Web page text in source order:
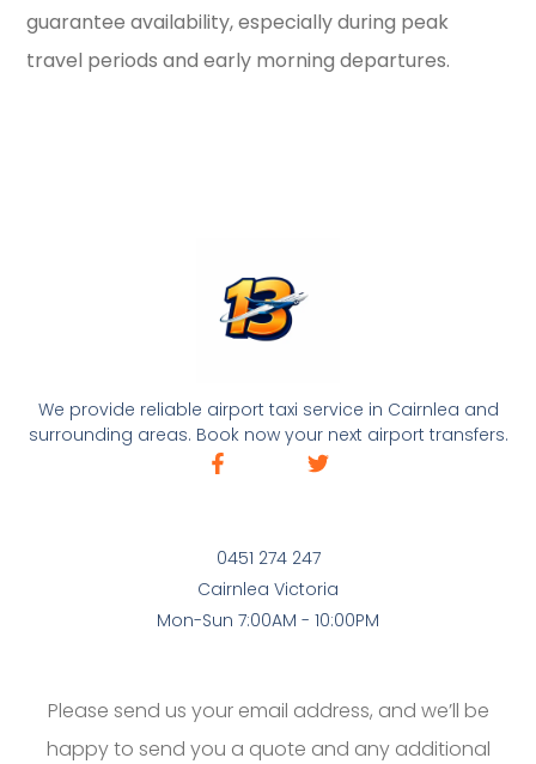
guarantee availability, especially during peak
travel periods and early morning departures.
We provide reliable airport taxi service in Cairnlea and
surrounding areas. Book now your next airport transfers.
0451 274 247
Cairnlea Victoria
Mon-Sun 7:00AM - 10:00PM
Please send us your email address, and we’ll be
happy to send you a quote and any additional